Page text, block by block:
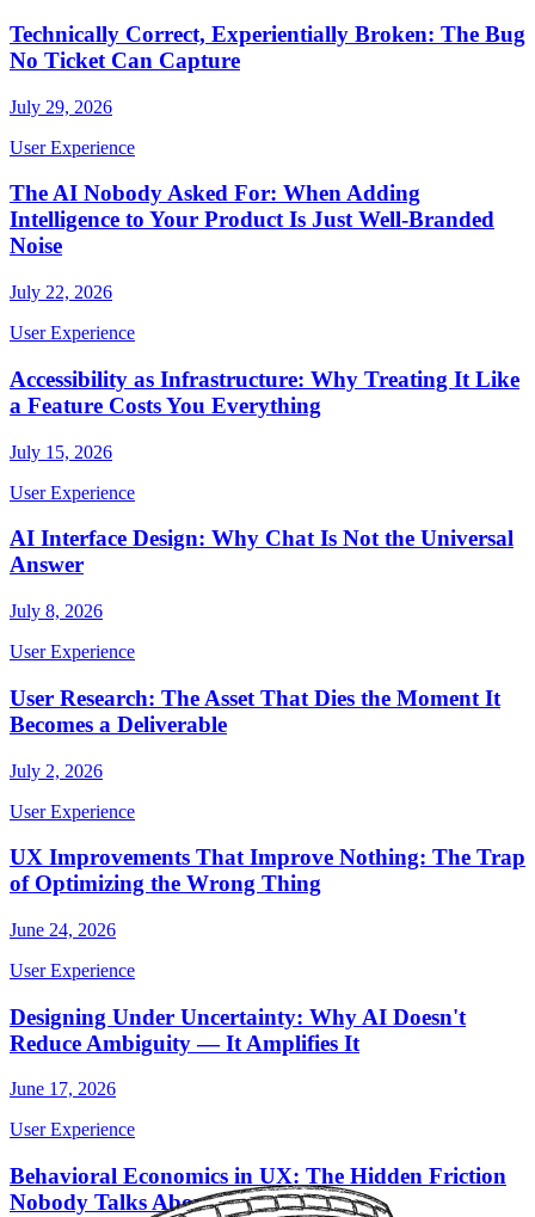
Technically Correct, Experientially Broken: The Bug
No Ticket Can Capture
July 29, 2026
User Experience
The AI Nobody Asked For: When Adding
Intelligence to Your Product Is Just Well-Branded
Noise
July 22, 2026
User Experience
Accessibility as Infrastructure: Why Treating It Like
a Feature Costs You Everything
July 15, 2026
User Experience
AI Interface Design: Why Chat Is Not the Universal
Answer
July 8, 2026
User Experience
User Research: The Asset That Dies the Moment It
Becomes a Deliverable
July 2, 2026
User Experience
UX Improvements That Improve Nothing: The Trap
of Optimizing the Wrong Thing
June 24, 2026
User Experience
Designing Under Uncertainty: Why AI Doesn't
Reduce Ambiguity — It Amplifies It
June 17, 2026
User Experience
Behavioral Economics in UX: The Hidden Friction
Nobody Talks About